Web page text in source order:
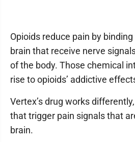
Opioids reduce pain by
brain that receive nerve
of the body. Those chemical
rise to opioids’ addictive
Vertex’s drug works
that trigger pain signals that
brain.